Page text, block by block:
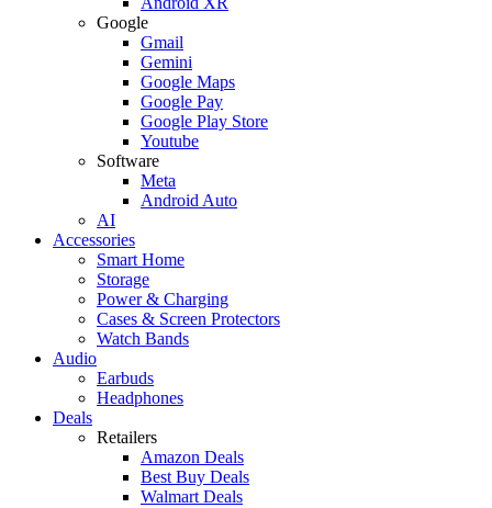
Google
Gmail
Gemini
Google Maps
Google Pay
Google Play Store
Youtube
Software
Meta
Android Auto
AI
Accessories
Smart Home
Storage
Power & Charging
Cases & Screen Protectors
Watch Bands
Audio
Earbuds
Headphones
Deals
Retailers
Amazon Deals
Best Buy Deals
Walmart Deals